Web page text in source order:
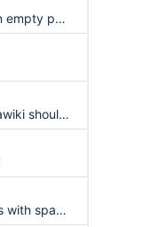
Two categories produce an empty paragraph
Math equations from Mediawiki should be converted to Mathjax macro rtaher than formula macro
Template parameter names with spaces or accents get incorrectly converted